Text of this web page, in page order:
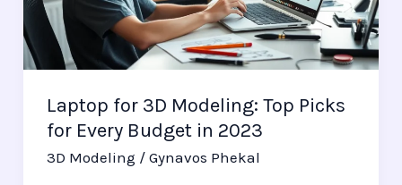
Laptop for 3D Modeling: Top Picks
for Every Budget in 2023
3D Modeling / Gynavos Phekal
Picks
for
Every
in
2023